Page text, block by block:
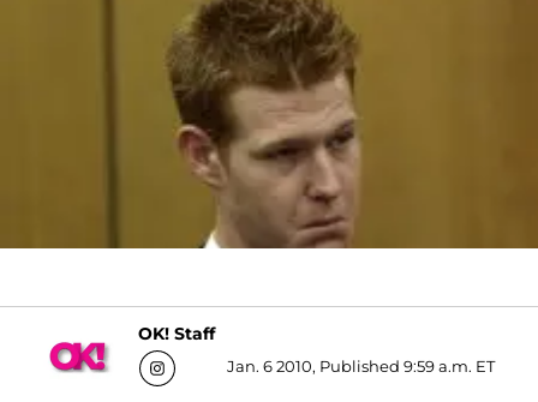
OK! Staff
Jan. 6 2010, Published 9:59 a.m. ET